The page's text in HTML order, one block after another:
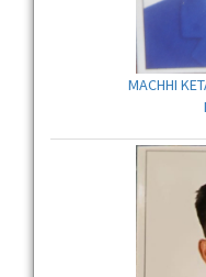
MACHHI